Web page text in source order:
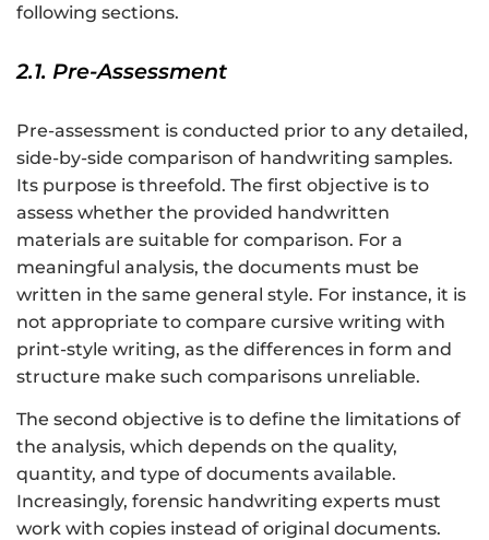
following sections.
2.1. Pre-Assessment
Pre-assessment is conducted prior to any detailed,
side-by-side comparison of handwriting samples.
Its purpose is threefold. The first objective is to
assess whether the provided handwritten
materials are suitable for comparison. For a
meaningful analysis, the documents must be
written in the same general style. For instance, it is
not appropriate to compare cursive writing with
print-style writing, as the differences in form and
structure make such comparisons unreliable.
The second objective is to define the limitations of
the analysis, which depends on the quality,
quantity, and type of documents available.
Increasingly, forensic handwriting experts must
work with copies instead of original documents.